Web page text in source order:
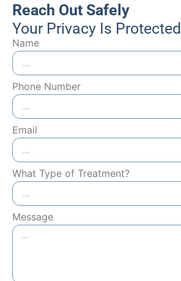
Reach Out Safely
Your Privacy Is Protected
Name
Phone Number
Email
What Type of Treatment?
Message